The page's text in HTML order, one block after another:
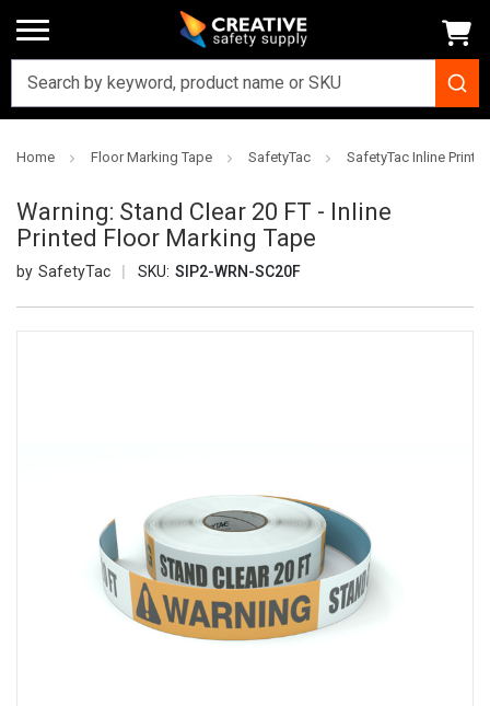
Home Floor Marking Tape SafetyTac SafetyTac Inline
Warning: Stand Clear 20 FT - Inline
Printed Floor Marking Tape
SafetyTac SKU: SIP2-WRN-SC20F